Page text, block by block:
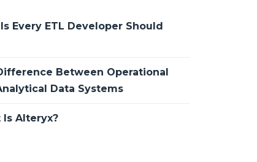
Every ETL Developer Should
Between Operational
Data Systems
Is Alteryx?